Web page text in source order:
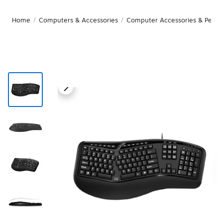
Home / Computers & Accessories / Computer Accessories &